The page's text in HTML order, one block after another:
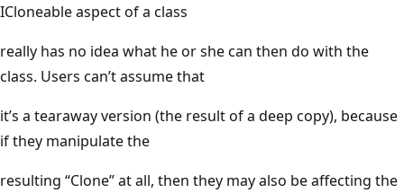
ICloneable aspect of a class
really has no idea what he or she can then do with the
class. Users can’t assume that
it’s a tearaway version (the result of a deep copy), because
if they manipulate the
resulting “Clone” at all, then they may also be affecting the